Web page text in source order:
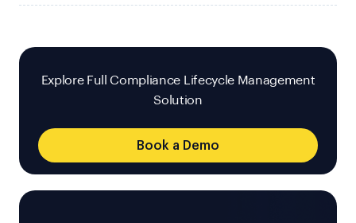
Explore Full Compliance Lifecycle Management
Solution
Book a Demo